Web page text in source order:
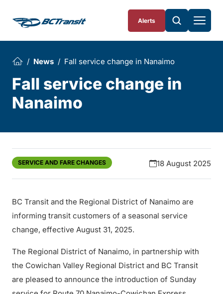
Alerts
News Fall service change in Nanaimo
Fall service change in
Nanaimo
SERVICE AND FARE CHANGES 18 August 2025
BC Transit and the Regional District of Nanaimo are
informing transit customers of a seasonal service
change, effective August 31, 2025.
The Regional District of Nanaimo, in partnership with
the Cowichan Valley Regional District and BC Transit
are pleased to announce the introduction of Sunday